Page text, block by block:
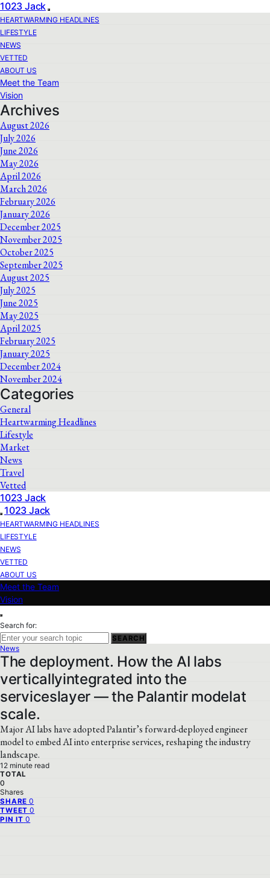
1023 Jack
HEARTWARMING HEADLINES
LIFESTYLE
NEWS
VETTED
ABOUT US
Meet the Team
Vision
Archives
August 2026
July 2026
June 2026
May 2026
April 2026
March 2026
February 2026
January 2026
December 2025
November 2025
October 2025
September 2025
August 2025
July 2025
June 2025
May 2025
April 2025
February 2025
January 2025
December 2024
November 2024
Categories
General
Heartwarming Headlines
Lifestyle
Market
News
Travel
Vetted
1023 Jack
1023 Jack
HEARTWARMING HEADLINES
LIFESTYLE
NEWS
VETTED
ABOUT US
Meet the Team
Vision
Search for:
SEARCH
News
The deployment. How the AI labs
verticallyintegrated into the
serviceslayer — the Palantir modelat
scale.
Major AI labs have adopted Palantir’s forward-deployed engineer
model to embed AI into enterprise services, reshaping the industry
landscape.
12 minute read
TOTAL
0
Shares
SHARE 0
TWEET 0
PIN IT 0